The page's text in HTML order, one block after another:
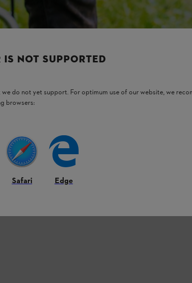
for routine work.
thick grass, dense weeds, and light shrubs. Many
areas. It is also helpful during the monsoon season
many farm jobs.
areas and gives quick cutting. Farmers often use it
IS NOT SUPPORTED
we do not yet support. For optimum use of our website, we
browsers:
Safari Edge